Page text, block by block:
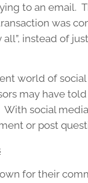
to an email.
was
instead of
world of
may have
social
or post
for their